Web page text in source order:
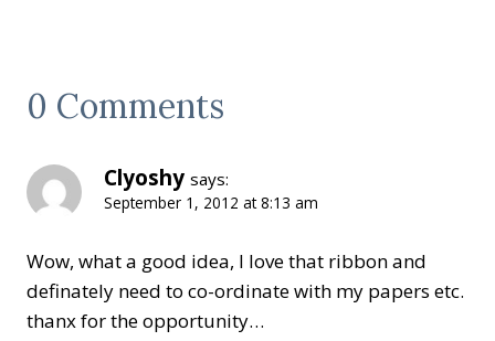
0 Comments
Clyoshy says:
September 1, 2012 at 8:13 am
Wow, what a good idea, I love that ribbon and
definately need to co-ordinate with my papers etc.
thanx for the opportunity…